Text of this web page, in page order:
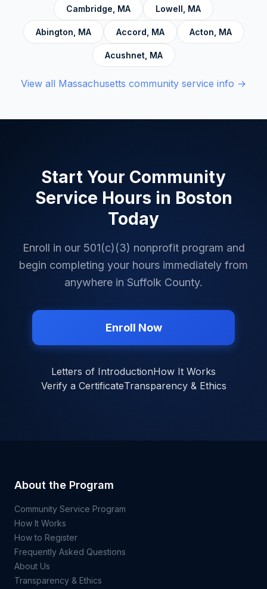
Cambridge MA Lowell MA
Abington MA Accord MA Acton MA
Acushnet, MA
View all Massachusetts community service info →
Start Your Community
Service Hours in Boston
Today
Enroll in our 501(c)(3) nonprofit program and
begin completing your hours immediately from
anywhere in Suffolk County.
Enroll Now
Letters of IntroductionHow It Works
Verify a CertificateTransparency & Ethics
About the Program
Community Service Program
How It Works
How to Register
Frequently Asked Questions
About Us
Transparency & Ethics